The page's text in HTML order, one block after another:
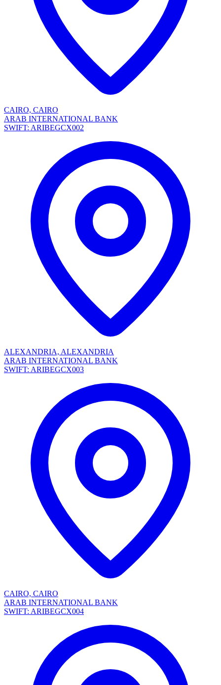
CAIRO, CAIRO
ARAB INTERNATIONAL BANK
SWIFT: ARIBEGCX002
ALEXANDRIA, ALEXANDRIA
ARAB INTERNATIONAL BANK
SWIFT: ARIBEGCX003
CAIRO, CAIRO
ARAB INTERNATIONAL BANK
SWIFT: ARIBEGCX004